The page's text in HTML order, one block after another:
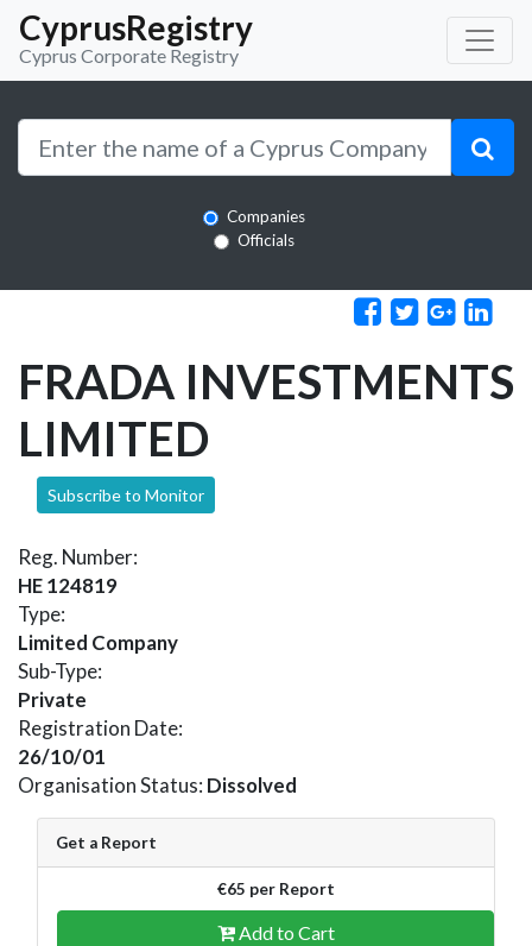
CyprusRegistry
Cyprus Corporate Registry
Companies
Officials
FRADA INVESTMENTS
LIMITED
Subscribe to Monitor
Reg. Number:
HE 124819
Type:
Limited Company
Sub-Type:
Private
Registration Date:
26/10/01
Organisation Status: Dissolved
Get a Report
€65 per Report
Add to Cart